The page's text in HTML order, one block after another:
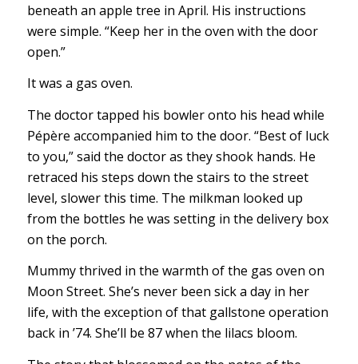
beneath an apple tree in April. His instructions
were simple. “Keep her in the oven with the door
open.”
It was a gas oven.
The doctor tapped his bowler onto his head while
Pépère accompanied him to the door. “Best of luck
to you,” said the doctor as they shook hands. He
retraced his steps down the stairs to the street
level, slower this time. The milkman looked up
from the bottles he was setting in the delivery box
on the porch.
Mummy thrived in the warmth of the gas oven on
Moon Street. She’s never been sick a day in her
life, with the exception of that gallstone operation
back in ’74. She’ll be 87 when the lilacs bloom.